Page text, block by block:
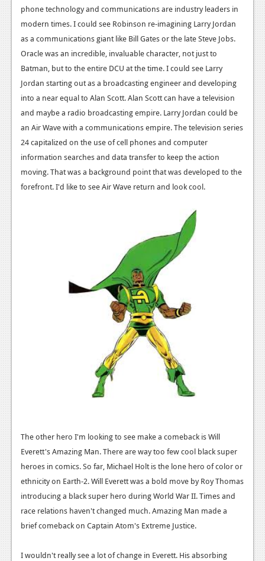
phone technology and communications are industry leaders in
modern times. I could see Robinson re-imagining Larry Jordan
as a communications giant like Bill Gates or the late Steve Jobs.
Oracle was an incredible, invaluable character, not just to
Batman, but to the entire DCU at the time. I could see Larry
Jordan starting out as a broadcasting engineer and developing
into a near equal to Alan Scott. Alan Scott can have a television
and maybe a radio broadcasting empire. Larry Jordan could be
an Air Wave with a communications empire. The television series
24 capitalized on the use of cell phones and computer
information searches and data transfer to keep the action
moving. That was a background point that was developed to the
forefront. I'd like to see Air Wave return and look cool.
The other hero I'm looking to see make a comeback is Will
Everett's Amazing Man. There are way too few cool black super
heroes in comics. So far, Michael Holt is the lone hero of color or
ethnicity on Earth-2. Will Everett was a bold move by Roy Thomas
introducing a black super hero during World War II. Times and
race relations haven't changed much. Amazing Man made a
brief comeback on Captain Atom's Extreme Justice.
I wouldn't really see a lot of change in Everett. His absorbing